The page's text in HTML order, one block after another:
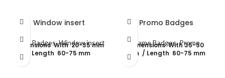
Window insert
Name Badges,Window insert
dimensions With 20-35 mm
/ Length 60-75 mm
Promo Badges
Name Badges,Promo
dimensions With 35-50
mm / Length 60-75 mm